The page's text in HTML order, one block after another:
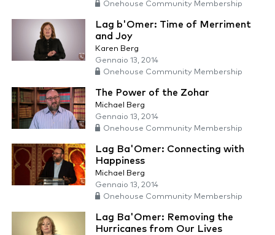
Onehouse Community Membership
Lag b'Omer: Time of Merriment
and Joy
Karen Berg
Gennaio 13, 2014
Onehouse Community Membership
The Power of the Zohar
Michael Berg
Gennaio 13, 2014
Onehouse Community Membership
Lag Ba'Omer: Connecting with
Happiness
Michael Berg
Gennaio 13, 2014
Onehouse Community Membership
Lag Ba'Omer: Removing the
Hurricanes from Our Lives